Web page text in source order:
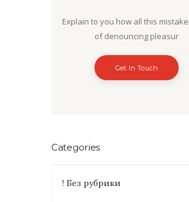
Explain to you how all this
of denouncing pleasur
Get In Touch
Categories
! Без рубрики